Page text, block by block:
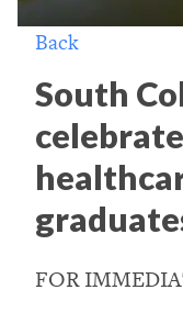
Back
South
FOR